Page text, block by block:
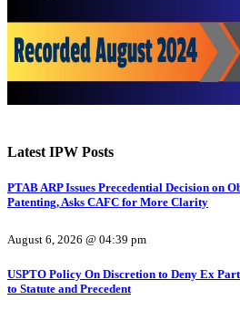
Latest IPW Posts
PTAB ARP Issues Precedential Decision on
Patenting, Asks CAFC for More Clarity
August 6, 2026 @ 04:39 pm
USPTO Policy On Discretion to Deny Ex
to Statute and Precedent